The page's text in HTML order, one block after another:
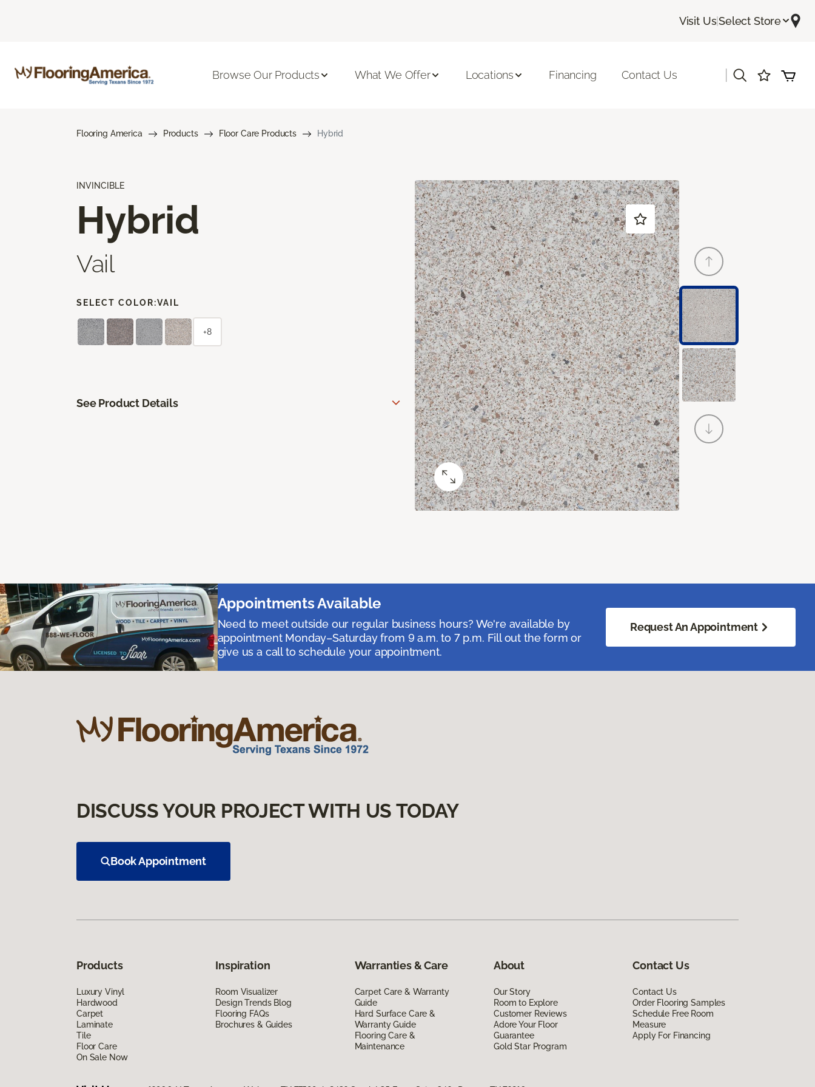
Visit Us|Select Store
Browse Our Products What We Offer Locations Financing Contact Us
Flooring America Products Floor Care Products Hybrid
INVINCIBLE
Hybrid
Vail
SELECT COLOR:VAIL
+8
See Product Details
Appointments Available
Need to meet outside our regular business hours? We're available by
appointment Monday–Saturday from 9 a.m. to 7 p.m. Fill out the form or
give us a call to schedule your appointment.
Request An Appointment
DISCUSS YOUR PROJECT WITH US TODAY
Book Appointment
Products
Luxury Vinyl
Hardwood
Carpet
Laminate
Tile
Floor Care
On Sale Now
Inspiration
Room Visualizer
Design Trends Blog
Flooring FAQs
Brochures & Guides
Warranties & Care
Carpet Care & Warranty
Guide
Hard Surface Care &
Warranty Guide
Flooring Care &
Maintenance
About
Our Story
Room to Explore
Customer Reviews
Adore Your Floor
Guarantee
Gold Star Program
Contact Us
Contact Us
Order Flooring Samples
Schedule Free Room
Measure
Apply For Financing